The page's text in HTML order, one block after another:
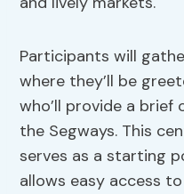
Participants will
where they’ll be
who’ll provide a
the Segways. This
serves as a starting
allows easy access